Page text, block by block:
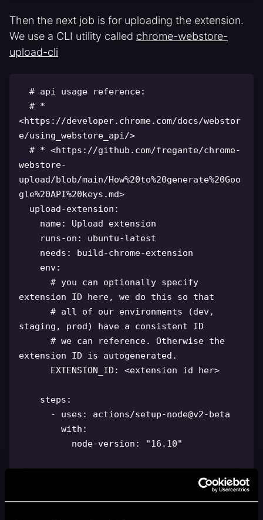
Then the next job is for uploading the extension.
We use a CLI utility called chrome-webstore-
upload-cli
# api usage reference:
# *
<https://developer.chrome.com/docs/webstor
e/using_webstore_api/>
# * <https://github.com/fregante/chrome-
webstore-
upload/blob/main/How%20to%20generate%20Goo
gle%20API%20keys.md>
upload-extension :
name:
Upload extension
runs-on : ubuntu-latest
needs : build-chrome-extension
env:
# you can optionally specify
extension ID here, we do this so that
# all of our environments (dev,
staging, prod) have a consistent ID
# we can reference. Otherwise the
extension ID is autogenerated.
EXTENSION_ID : <extension id her>
steps :
-
uses : actions/setup-node@v2-beta
with :
node-version : "16.10"
artifact@v3
with: